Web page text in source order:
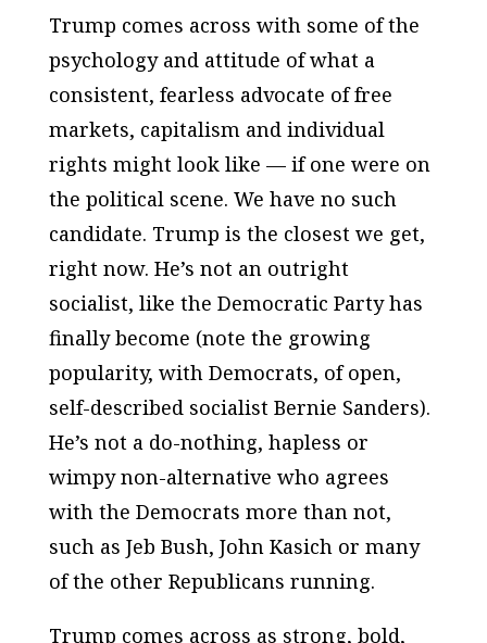
Trump comes across with some of the
psychologyand attitude of what a
consistent, fearless advocate of free
markets, capitalism and individual
rights might look like — if one were on
the political scene. We have no such
candidate. Trump is the closest we get,
right now. He’s not an outright
socialist, like the Democratic Party has
finally become (note the growing
popularity, with Democrats, of open,
self-described socialist Bernie Sanders).
He’s not a do-nothing, hapless or
wimpy non-alternative who agrees
with the Democrats more than not,
such as Jeb Bush, John Kasich or many
of the other Republicans running.
Trump comes across as strong, bold,